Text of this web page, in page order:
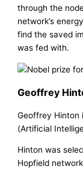
through the
network’s
find the saved
was fed with.
Geoffrey
Geoffrey Hinton
(Artificial
Hinton was
Hopfield